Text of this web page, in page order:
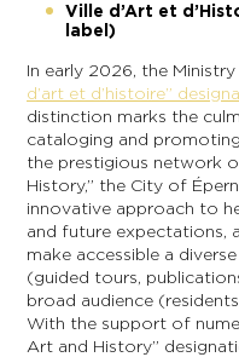
Ville d’Art et
label)
In early 2026, the
d’art et d’histoire”
distinction marks the
cataloging and
the prestigious network
History,” the City of
innovative approach to
and future expectations,
make accessible a
(guided tours,
broad audience
With the support of
Art and History”